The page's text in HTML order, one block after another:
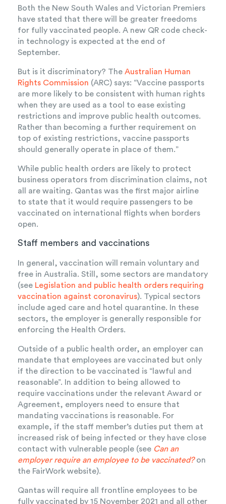
Both the New South Wales and Victorian Premiers
have stated that there will be greater freedoms
for fully vaccinated people. A new QR code check-
in technology is expected at the end of
September.
But is it discriminatory? The Australian Human
Rights Commission (ARC) says: “Vaccine passports
are more likely to be consistent with human rights
when they are used as a tool to ease existing
restrictions and improve public health outcomes.
Rather than becoming a further requirement on
top of existing restrictions, vaccine passports
should generally operate in place of them.”
While public health orders are likely to protect
business operators from discrimination claims, not
all are waiting. Qantas was the first major airline
to state that it would require passengers to be
vaccinated on international flights when borders
open.
Staff members and vaccinations
In general, vaccination will remain voluntary and
free in Australia. Still, some sectors are mandatory
(see Legislation and public health orders requiring
vaccination against coronavirus). Typical sectors
include aged care and hotel quarantine. In these
sectors, the employer is generally responsible for
enforcing the Health Orders.
Outside of a public health order, an employer can
mandate that employees are vaccinated but only
if the direction to be vaccinated is “lawful and
reasonable”. In addition to being allowed to
require vaccinations under the relevant Award or
Agreement, employers need to ensure that
mandating vaccinations is reasonable. For
example, if the staff member’s duties put them at
increased risk of being infected or they have close
contact with vulnerable people (see Can an
employer require an employee to be vaccinated?on
the FairWork website).
Qantas will require all frontline employees to be
fully vaccinated by 15 November 2021 and all other